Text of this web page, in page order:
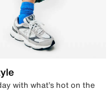
with what’s hot on the